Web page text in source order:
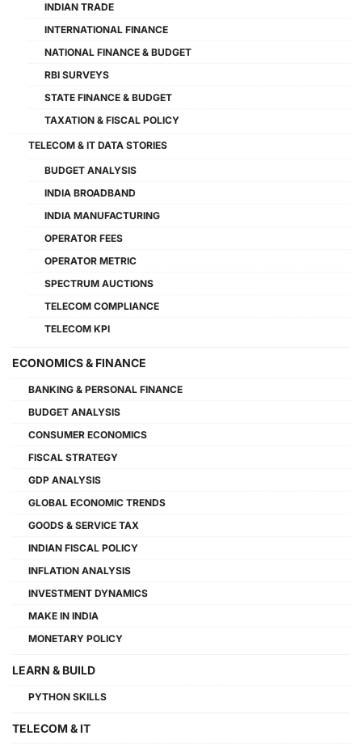
INDIAN TRADE
INTERNATIONAL FINANCE
NATIONAL FINANCE & BUDGET
RBI SURVEYS
STATE FINANCE & BUDGET
TAXATION & FISCAL POLICY
TELECOM & IT DATA STORIES
BUDGET ANALYSIS
INDIA BROADBAND
INDIA MANUFACTURING
OPERATOR FEES
OPERATOR METRIC
SPECTRUM AUCTIONS
TELECOM COMPLIANCE
TELECOM KPI
ECONOMICS & FINANCE
BANKING & PERSONAL FINANCE
BUDGET ANALYSIS
CONSUMER ECONOMICS
FISCAL STRATEGY
GDP ANALYSIS
GLOBAL ECONOMIC TRENDS
GOODS & SERVICE TAX
INDIAN FISCAL POLICY
INFLATION ANALYSIS
INVESTMENT DYNAMICS
MAKE IN INDIA
MONETARY POLICY
LEARN & BUILD
PYTHON SKILLS
TELECOM & IT